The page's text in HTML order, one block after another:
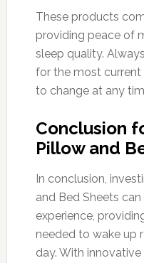
These products
providing peace of
sleep quality.
for the most current
to change at any
Conclusion
Pillow and
In conclusion,
and Bed Sheets
experience,
needed to wake up
day. With